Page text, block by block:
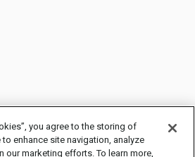
you agree to the storing of
enhance site navigation, analyze
our marketing efforts. To learn more,